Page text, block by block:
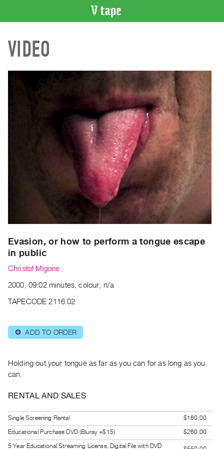
CATALOGUE
Search
Current
Archive
Publications
PREVIEW
RENT
|
Rent
Purchase
Services
Best
Practices
VIDEO
Evasion, or how to perform a tongue escape
in public
Christof Migone
2000, 09:02 minutes, colour, n/a
TAPECODE 2116.02
⊕ ADD TO ORDER
Holding out your tongue as far as you can for as long as you
can.
RENTAL AND SALES
Single Screening Rental
$160.00
Educational Purchase DVD (Bluray +$15)
$260.00
5 Year Educational Streaming License, Digital File with DVD